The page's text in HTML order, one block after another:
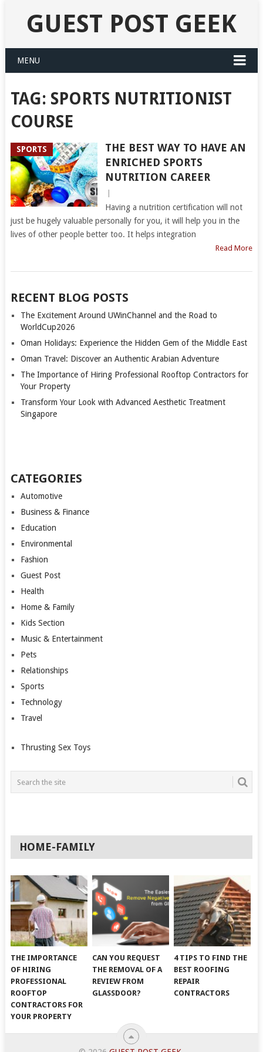
GUEST POST GEEK
MENU
TAG: SPORTS NUTRITIONIST
COURSE
SPORTS
THE BEST WAY TO HAVE AN
ENRICHED SPORTS
NUTRITION CAREER
Having a nutrition certification will not
just be hugely valuable personally for you, it will help you in the
lives of other people better too. It helps integration
Read More
RECENT BLOG POSTS
The Excitement Around UWinChannel and the Road to
WorldCup2026
Oman Holidays: Experience the Hidden Gem of the Middle East
Oman Travel: Discover an Authentic Arabian Adventure
The Importance of Hiring Professional Rooftop Contractors for
Your Property
Transform Your Look with Advanced Aesthetic Treatment
Singapore
CATEGORIES
Automotive
Business & Finance
Education
Environmental
Fashion
Guest Post
Health
Home & Family
Kids Section
Music & Entertainment
Pets
Relationships
Sports
Technology
Travel
Thrusting Sex Toys
HOME-FAMILY
THE IMPORTANCE
OF HIRING
PROFESSIONAL
ROOFTOP
CONTRACTORS FOR
YOUR PROPERTY
CAN YOU REQUEST
THE REMOVAL OF A
REVIEW FROM
GLASSDOOR?
4 TIPS TO FIND THE
BEST ROOFING
REPAIR
CONTRACTORS